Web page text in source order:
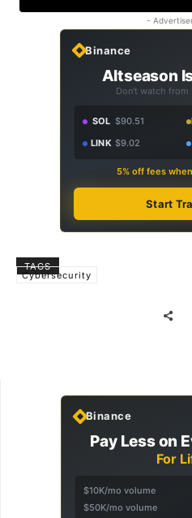
-
Binance
Altseason
Don't watch from
SOL $90.51
LINK $9.02
5% off fees
Start
TAGS
Cybersecurity
Binance
Pay Less on
For
$10K/mo volume
$50K/mo volume